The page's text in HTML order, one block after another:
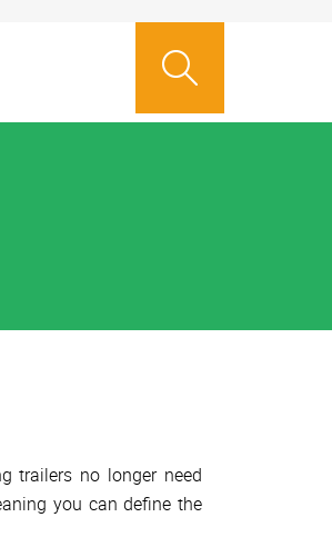
trailers no longer need
you can define the